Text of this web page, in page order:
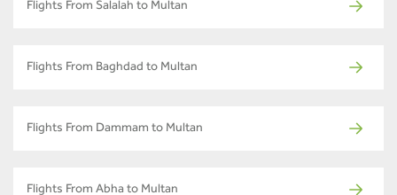
Flights From Salalah to Multan
Flights From Baghdad to Multan
Flights From Dammam to Multan
Flights From Abha to Multan